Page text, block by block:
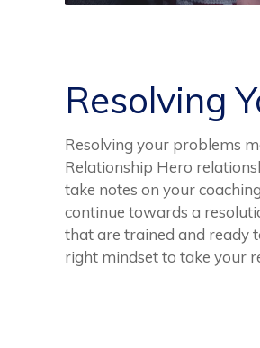
Resolving
Resolving your problems
Relationship Hero
take notes on your
continue towards a
that are trained and ready
right mindset to take your